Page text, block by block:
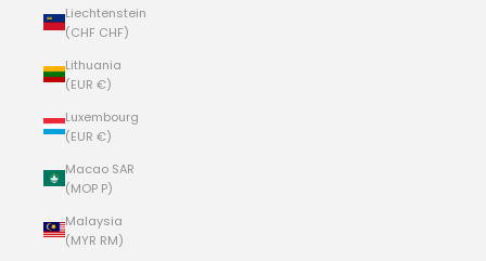
Liechtenstein
(CHF CHF)
Lithuania
(EUR €)
Luxembourg
(EUR €)
Macao SAR
(MOP P)
Malaysia
(MYR RM)